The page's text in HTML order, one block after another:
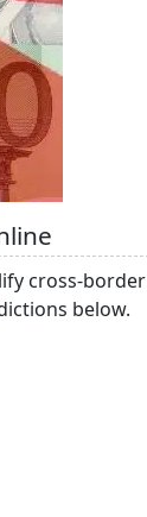
cross-border
below.